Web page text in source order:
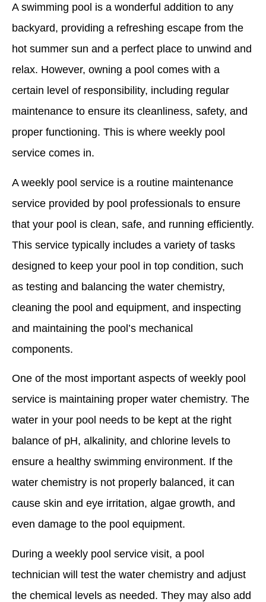
A swimming pool is a wonderful addition to any
backyard, providing a refreshing escape from the
hot summer sun and a perfect place to unwind and
relax. However, owning a pool comes with a
certain level of responsibility, including regular
maintenance to ensure its cleanliness, safety, and
proper functioning. This is where weekly pool
service comes in.
A weekly pool service is a routine maintenance
service provided by pool professionals to ensure
that your pool is clean, safe, and running efficiently.
This service typically includes a variety of tasks
designed to keep your pool in top condition, such
as testing and balancing the water chemistry,
cleaning the pool and equipment, and inspecting
and maintaining the pool’s mechanical
components.
One of the most important aspects of weekly pool
service is maintaining proper water chemistry. The
water in your pool needs to be kept at the right
balance of pH, alkalinity, and chlorine levels to
ensure a healthy swimming environment. If the
water chemistry is not properly balanced, it can
cause skin and eye irritation, algae growth, and
even damage to the pool equipment.
During a weekly pool service visit, a pool
technician will test the water chemistry and adjust
the chemical levels as needed. They may also add